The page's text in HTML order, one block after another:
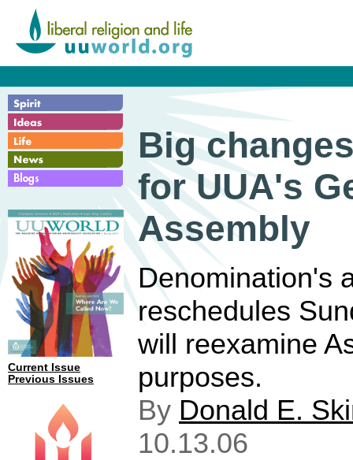
Current Issue
Previous Issues
Big
for UUA's
Assembly
Denomination's
reschedules
will reexamine
purposes.
By Donald E.
10.13.06